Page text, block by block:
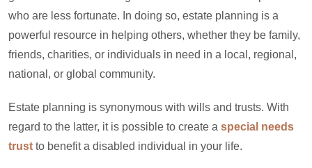
who are less fortunate. In doing so, estate planning is a
powerful resource in helping others, whether they be family,
friends, charities, or individuals in need in a local, regional,
national, or global community.
Estate planning is synonymous with wills and trusts. With
regard to the latter, it is possible to create a special needs
trust to benefit a disabled individual in your life.